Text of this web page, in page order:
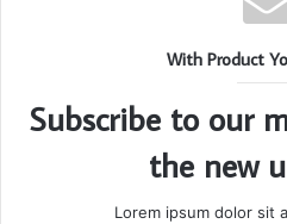
With Product
Subscribe to our
the new
Lorem ipsum dolor sit